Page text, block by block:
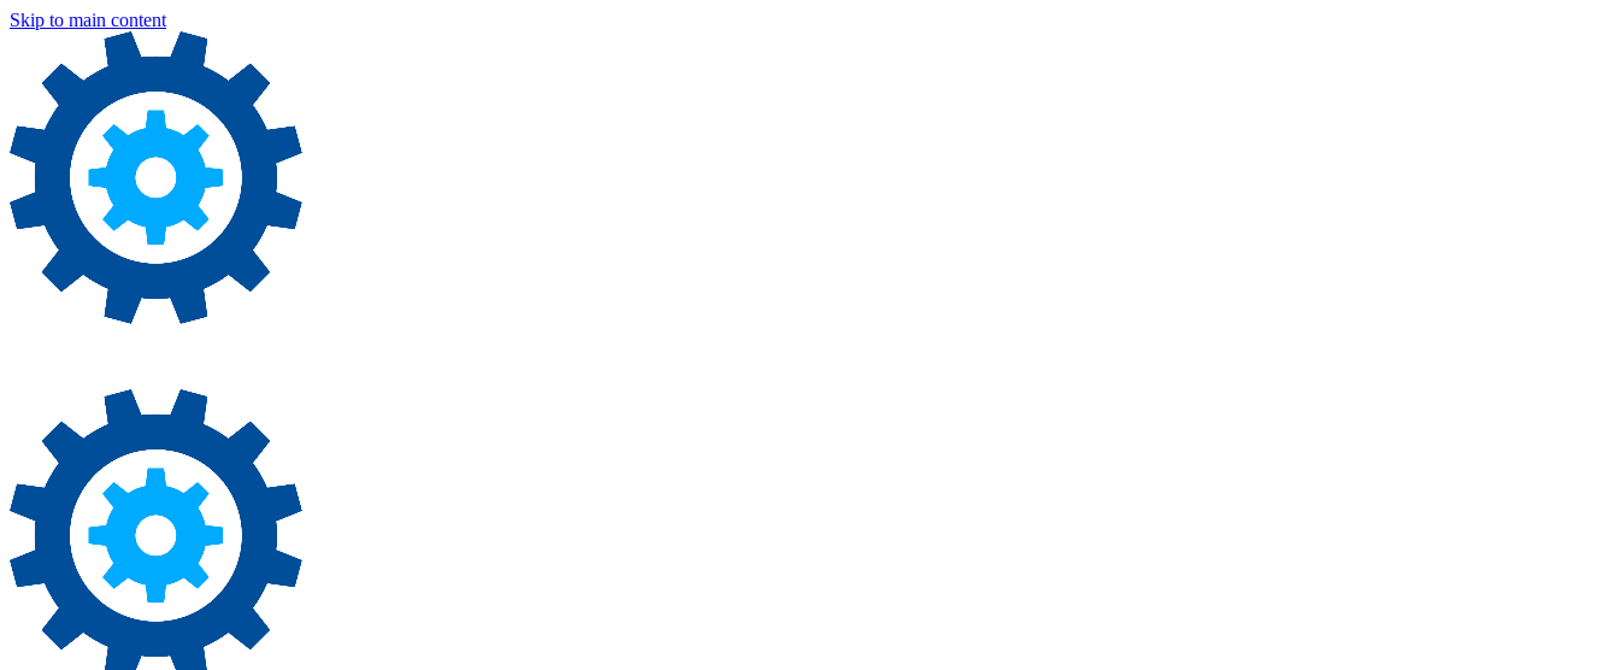
Skip to main content